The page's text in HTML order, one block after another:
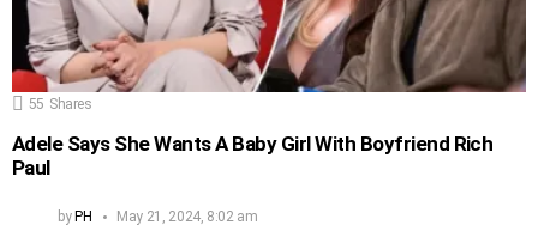
55 Shares
Adele Says She Wants A Baby Girl With Boyfriend Rich
Paul
by PH May 21, 2024, 8:02 am